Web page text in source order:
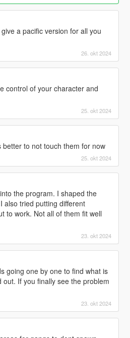
a pacific version for all you
26. okt 2024
control of your character and
25. okt 2024
to not touch them for now
25. okt 2024
the program. I shaped the
also tried putting different
to work. Not all of them fit well
23. okt 2024
going one by one to find what is
If you finally see the problem
23. okt 2024